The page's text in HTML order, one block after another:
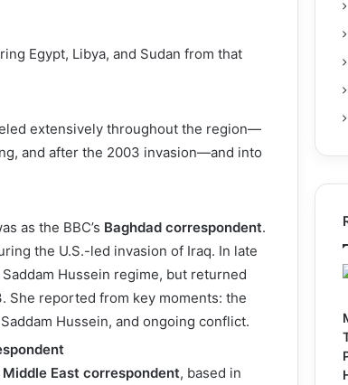
Egypt, Libya, and Sudan from that
extensively throughout the region—
and after the 2003 invasion—and into
as the BBC’s Baghdad correspondent.
the U.S.-led invasion of Iraq. In late
Hussein regime, but returned
She reported from key moments: the
Hussein, and ongoing conflict.
Middle East correspondent, based in